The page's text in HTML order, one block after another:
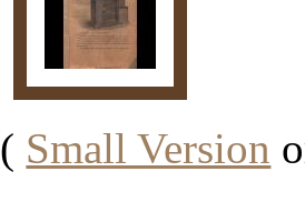
( Small Version